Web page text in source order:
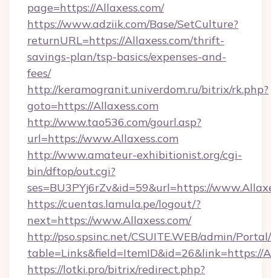
page=https://Allaxess.com/
https://www.adziik.com/Base/SetCulture?
returnURL=https://Allaxess.com/thrift-
savings-plan/tsp-basics/expenses-and-
fees/
http://keramogranit.univerdom.ru/bitrix/rk.php?
goto=https://Allaxess.com
http://www.tao536.com/gourl.asp?
url=https://www.Allaxess.com
http://www.amateur-exhibitionist.org/cgi-
bin/dftop/out.cgi?
ses=BU3PYj6rZv&id=59&url=https://
https://cuentas.lamula.pe/logout/?
next=https://www.Allaxess.com/
http://pso.spsinc.net/CSUITE.WEB/admin/
table=Links&field=ItemID&id=26&link=https://
https://lotki.pro/bitrix/redirect.php?